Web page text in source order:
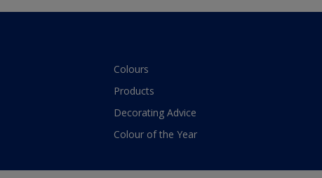
Colours
Products
Decorating Advice
Colour of the Year